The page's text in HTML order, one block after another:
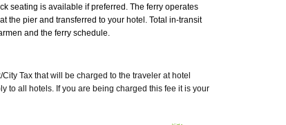
seating is available if preferred. The ferry operates
the pier and transferred to your hotel. Total in-transit
and the ferry schedule.
Tax that will be charged to the traveler at hotel
to all hotels. If you are being charged this fee it is your